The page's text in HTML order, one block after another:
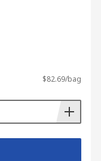
$82.69/bag